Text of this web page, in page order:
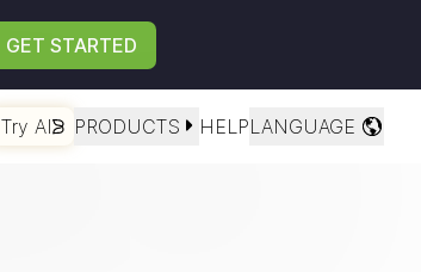
GET STARTED
Try AI PRODUCTS HELPLANGUAGE